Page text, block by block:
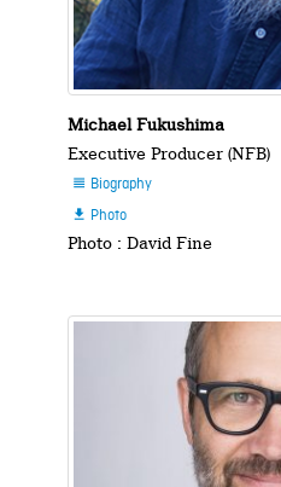
Michael Fukushima
Executive Producer (NFB)
 Biography
 Photo
Photo : David Fine